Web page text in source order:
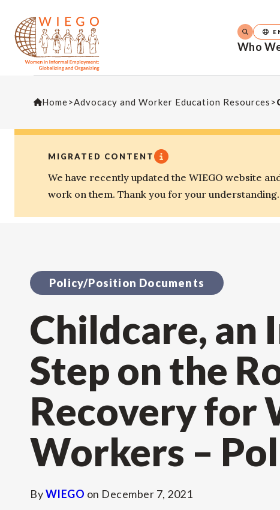
Who
Home>Advocacy and Worker Education Resources >
MIGRATED CONTENT
We have recently updated the WIEGO website
work on them. Thank you for your understanding.
Policy/Position Documents
Childcare, an
Step on the
Recovery for
Workers –
ByWIEGO on December 7, 2021